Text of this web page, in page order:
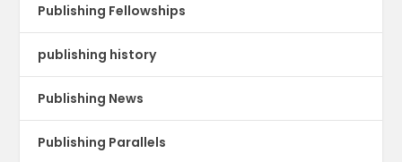
Publishing Fellowships
publishing history
Publishing News
Publishing Parallels